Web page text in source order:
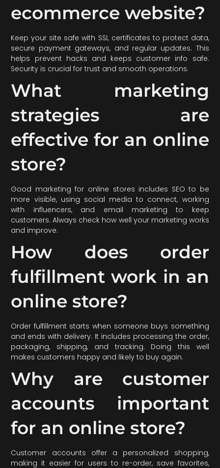
ecommerce website?
Keep your site safe with SSL certificates to protect data,
secure payment gateways, and regular updates. This
helps prevent hacks and keeps customer info safe.
Security is crucial for trust and smooth operations.
What marketing
strategies are
effective for an online
store?
Good marketing for online stores includes SEO to be
more visible, using social media to connect, working
with influencers, and email marketing to keep
customers. Always check how well your marketing works
and improve.
How does order
fulfillment work in an
online store?
Order fulfillment starts when someone buys something
and ends with delivery. It includes processing the order,
packaging, shipping, and tracking. Doing this well
makes customers happy and likely to buy again.
Why are customer
accounts important
for an online store?
Customer accounts offer a personalized shopping,
making it easier for users to re-order, save favorites,